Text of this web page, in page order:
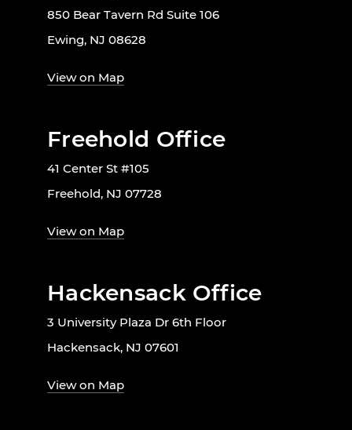
850 Bear Tavern Rd Suite 106
Ewing, NJ 08628
View on Map
Freehold Office
41 Center St #105
Freehold, NJ 07728
View on Map
Hackensack Office
3 University Plaza Dr 6th Floor
Hackensack, NJ 07601
View on Map